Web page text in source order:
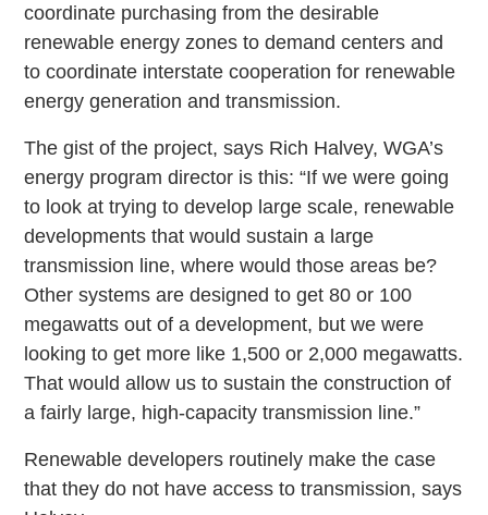
coordinate purchasing from the desirable
renewable energy zones to demand centers and
to coordinate interstate cooperation for renewable
energy generation and transmission.
The gist of the project, says Rich Halvey, WGA’s
energy program director is this: “If we were going
to look at trying to develop large scale, renewable
developments that would sustain a large
transmission line, where would those areas be?
Other systems are designed to get 80 or 100
megawatts out of a development, but we were
looking to get more like 1,500 or 2,000 megawatts.
That would allow us to sustain the construction of
a fairly large, high-capacity transmission line.”
Renewable developers routinely make the case
that they do not have access to transmission, says